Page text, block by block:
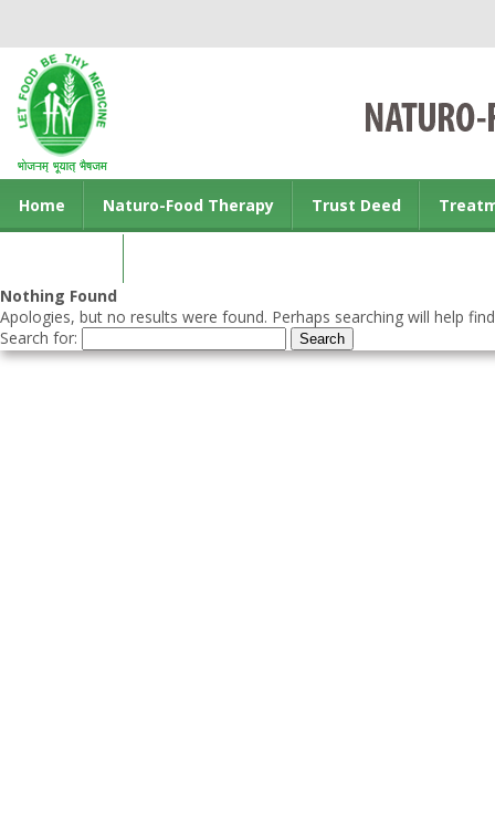
Home Naturo-Food Therapy Trust Deed
Nothing Found
Apologies, but no results were found. Perhaps searching will help
Search for: